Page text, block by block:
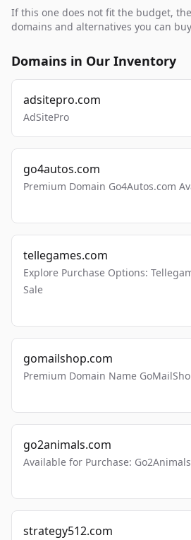
If this one does not fit the budget,
domains and alternatives you can
Domains in Our Inventory
adsitepro.com
AdSitePro
go4autos.com
Premium Domain Go4Autos.com
tellegames.com
Explore Purchase Options:
Sale
gomailshop.com
Premium Domain Name
go2animals.com
Available for Purchase:
strategy512.com